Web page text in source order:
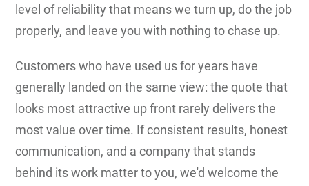
level of reliability that means we turn up, do the job
properly, and leave you with nothing to chase up.
Customers who have used us for years have
generally landed on the same view: the quote that
looks most attractive up front rarely delivers the
most value over time. If consistent results, honest
communication, and a company that stands
behind its work matter to you, we'd welcome the